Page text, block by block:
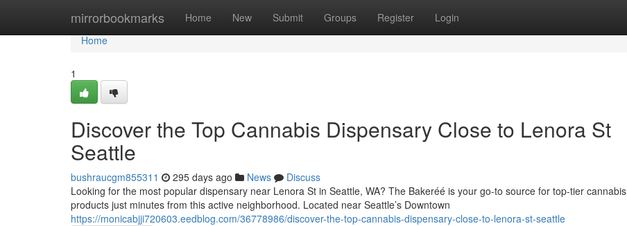
mirrorbookmarks Home New Submit Groups Register Login
Home
Home
1
Discover the Top Cannabis Dispensary Close to Lenora St
Seattle
bushraucgm855311 295 days ago News
Discuss
Looking for the most popular dispensary near Lenora St in Seattle, WA? The Bakeréé is your go-to source for top-tier cannabis
products just minutes from this active neighborhood. Located near Seattle’s Downtown
https://monicabjji720603.eedblog.com/36778986/discover-the-top-cannabis-dispensary-close-to-lenora-st-seattle